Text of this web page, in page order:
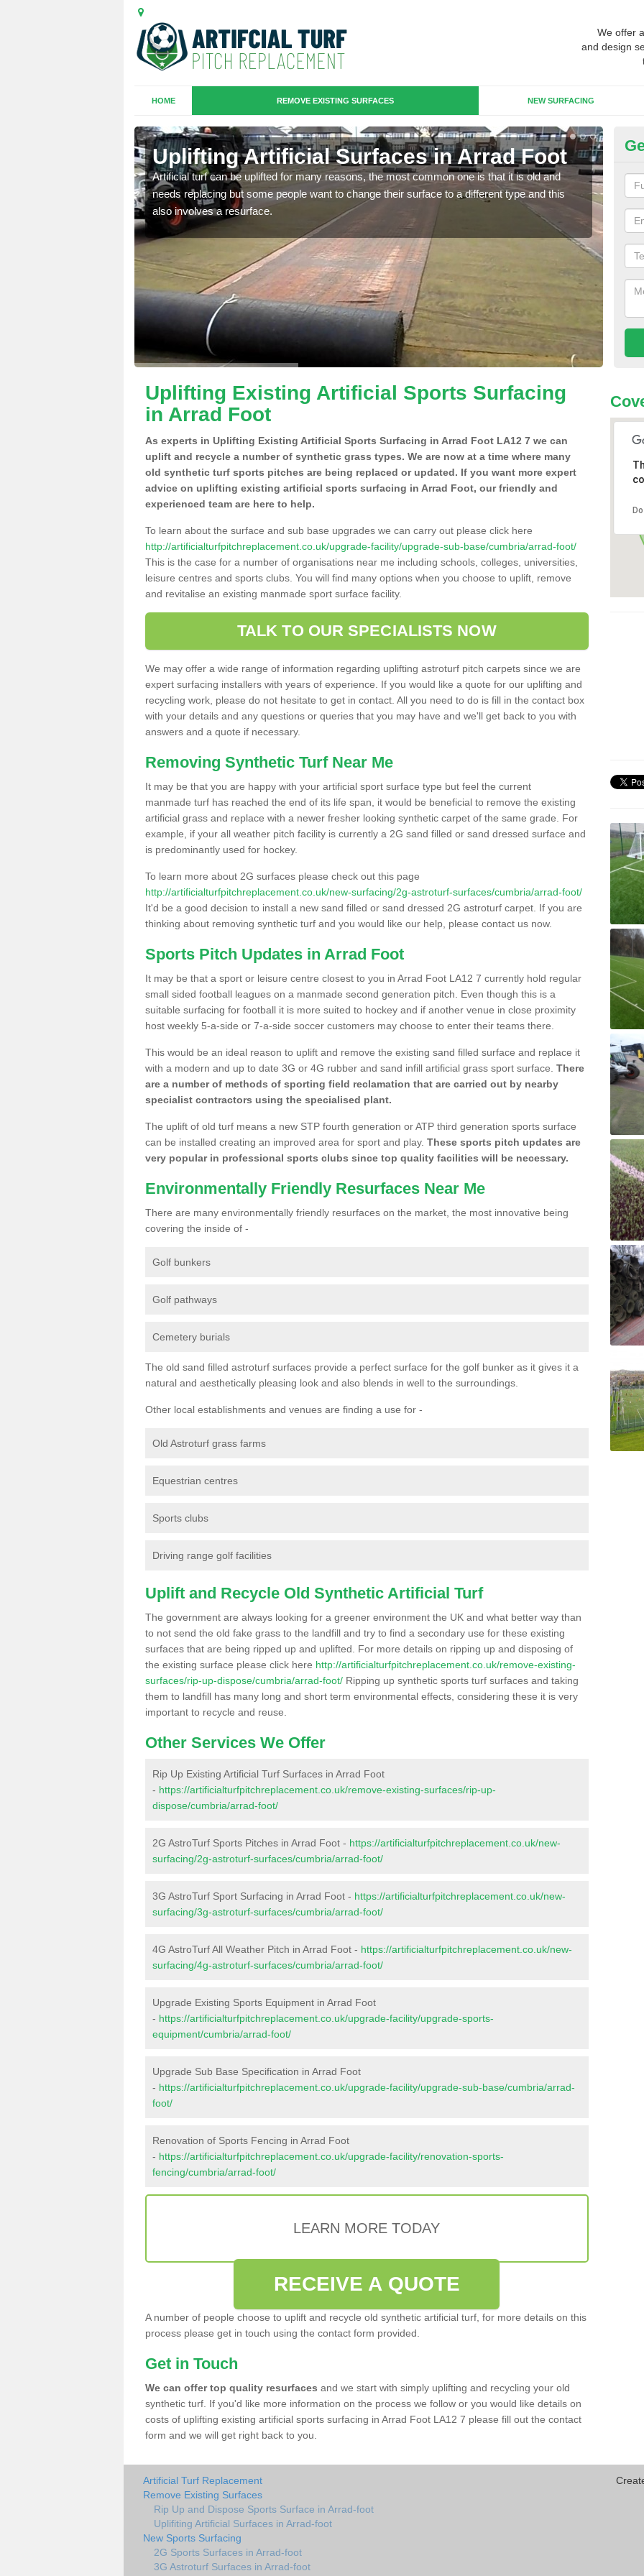
We offer
and design
HOME REMOVE EXISTING SURFACES NEW SURFACING
Uplifting Artificial Surfaces in Arrad Foot
Artificial turf can be uplifted for many reasons, the most common one is that it is old and
needs replacing but some people want to change their surface to a different type and this
also involves a resurface.
will
we
Uplifting Existing Artificial Sports Surfacing
in Arrad Foot
As experts in Uplifting Existing Artificial Sports Surfacing in Arrad Foot LA12 7 we can
uplift and recycle a number of synthetic grass types. We are now at a time where many
old synthetic turf sports pitches are being replaced or updated. If you want more expert
advice on uplifting existing artificial sports surfacing in Arrad Foot, our friendly and
experienced team are here to help.
To learn about the surface and sub base upgrades we can carry out please click here
http://artificialturfpitchreplacement.co.uk/upgrade-facility/upgrade-sub-base/cumbria/arrad-foot/
This is the case for a number of organisations near me including schools, colleges, universities,
leisure centres and sports clubs. You will find many options when you choose to uplift, remove
and revitalise an existing manmade sport surface facility.
TALK TO OUR SPECIALISTS NOW
We may offer a wide range of information regarding uplifting astroturf pitch carpets since we are
expert surfacing installers with years of experience. If you would like a quote for our uplifting and
recycling work, please do not hesitate to get in contact. All you need to do is fill in the contact box
with your details and any questions or queries that you may have and we'll get back to you with
answers and a quote if necessary.
Removing Synthetic Turf Near Me
It may be that you are happy with your artificial sport surface type but feel the current
manmade turf has reached the end of its life span, it would be beneficial to remove the existing
artificial grass and replace with a newer fresher looking synthetic carpet of the same grade. For
example, if your all weather pitch facility is currently a 2G sand filled or sand dressed surface and
is predominantly used for hockey.
To learn more about 2G surfaces please check out this page
http://artificialturfpitchreplacement.co.uk/new-surfacing/2g-astroturf-surfaces/cumbria/arrad-foot/
It'd be a good decision to install a new sand filled or sand dressed 2G astroturf carpet. If you are
thinking about removing synthetic turf and you would like our help, please contact us now.
Sports Pitch Updates in Arrad Foot
It may be that a sport or leisure centre closest to you in Arrad Foot LA12 7 currently hold regular
small sided football leagues on a manmade second generation pitch. Even though this is a
suitable surfacing for football it is more suited to hockey and if another venue in close proximity
host weekly 5-a-side or 7-a-side soccer customers may choose to enter their teams there.
This would be an ideal reason to uplift and remove the existing sand filled surface and replace it
with a modern and up to date 3G or 4G rubber and sand infill artificial grass sport surface. There
are a number of methods of sporting field reclamation that are carried out by nearby
specialist contractors using the specialised plant.
The uplift of old turf means a new STP fourth generation or ATP third generation sports surface
can be installed creating an improved area for sport and play. These sports pitch updates are
very popular in professional sports clubs since top quality facilities will be necessary.
Environmentally Friendly Resurfaces Near Me
There are many environmentally friendly resurfaces on the market, the most innovative being
covering the inside of -
Golf bunkers
Golf pathways
Cemetery burials
The old sand filled astroturf surfaces provide a perfect surface for the golf bunker as it gives it a
natural and aesthetically pleasing look and also blends in well to the surroundings.
Other local establishments and venues are finding a use for -
Old Astroturf grass farms
Equestrian centres
Sports clubs
Driving range golf facilities
Uplift and Recycle Old Synthetic Artificial Turf
The government are always looking for a greener environment the UK and what better way than
to not send the old fake grass to the landfill and try to find a secondary use for these existing
surfaces that are being ripped up and uplifted. For more details on ripping up and disposing of
the existing surface please click here http://artificialturfpitchreplacement.co.uk/remove-existing-
surfaces/rip-up-dispose/cumbria/arrad-foot/ Ripping up synthetic sports turf surfaces and taking
them to landfill has many long and short term environmental effects, considering these it is very
important to recycle and reuse.
Other Services We Offer
Rip Up Existing Artificial Turf Surfaces in Arrad Foot
- https://artificialturfpitchreplacement.co.uk/remove-existing-surfaces/rip-up-
dispose/cumbria/arrad-foot/
2G AstroTurf Sports Pitches in Arrad Foot - https://artificialturfpitchreplacement.co.uk/new-
surfacing/2g-astroturf-surfaces/cumbria/arrad-foot/
3G AstroTurf Sport Surfacing in Arrad Foot - https://artificialturfpitchreplacement.co.uk/new-
surfacing/3g-astroturf-surfaces/cumbria/arrad-foot/
4G AstroTurf All Weather Pitch in Arrad Foot - https://artificialturfpitchreplacement.co.uk/new-
surfacing/4g-astroturf-surfaces/cumbria/arrad-foot/
Upgrade Existing Sports Equipment in Arrad Foot
- https://artificialturfpitchreplacement.co.uk/upgrade-facility/upgrade-sports-
equipment/cumbria/arrad-foot/
Upgrade Sub Base Specification in Arrad Foot
- https://artificialturfpitchreplacement.co.uk/upgrade-facility/upgrade-sub-base/cumbria/arrad-
foot/
Renovation of Sports Fencing in Arrad Foot
- https://artificialturfpitchreplacement.co.uk/upgrade-facility/renovation-sports-
fencing/cumbria/arrad-foot/
LEARN MORE TODAY
RECEIVE A QUOTE
A number of people choose to uplift and recycle old synthetic artificial turf, for more details on this
process please get in touch using the contact form provided.
Get in Touch
We can offer top quality resurfaces and we start with simply uplifting and recycling your old
synthetic turf. If you'd like more information on the process we follow or you would like details on
costs of uplifting existing artificial sports surfacing in Arrad Foot LA12 7 please fill out the contact
form and we will get right back to you.
Artificial Turf Replacement
Remove Existing Surfaces
Rip Up and Dispose Sports Surface in Arrad-foot
Uplifiting Artificial Surfaces in Arrad-foot
New Sports Surfacing
2G Sports Surfaces in Arrad-foot
3G Astroturf Surfaces in Arrad-foot